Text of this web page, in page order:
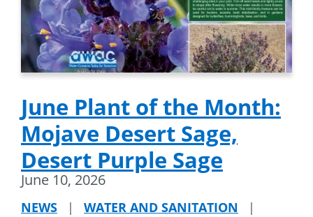
June Plant of the Month:
Mojave Desert Sage,
Desert Purple Sage
June 10, 2026
NEWS | WATER AND SANITATION
|